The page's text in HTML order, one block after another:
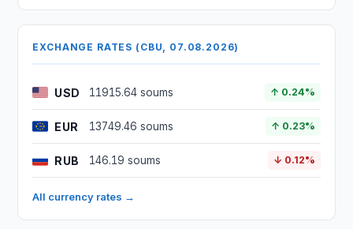
EXCHANGE RATES (CBU, 07.08.2026)
USD 11915.64 soums ↑ 0.24%
EUR 13749.46 soums ↑ 0.23%
RUB 146.19 soums ↓ 0.12%
All currency rates →